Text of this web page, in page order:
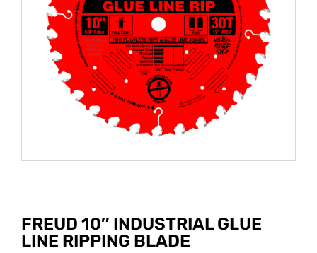
FREUD 10″ INDUSTRIAL GLUE
LINE RIPPING BLADE